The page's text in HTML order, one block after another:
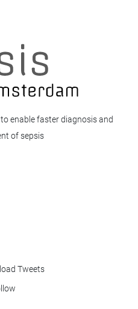
enable faster diagnosis and
of sepsis
Tweets